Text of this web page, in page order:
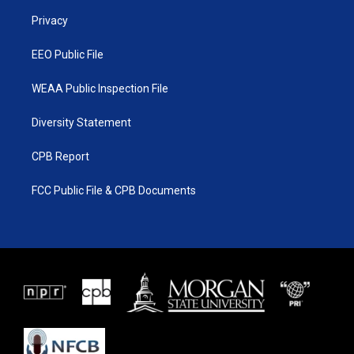
Privacy
EEO Public File
WEAA Public Inspection File
Diversity Statement
CPB Report
FCC Public File & CPB Documents